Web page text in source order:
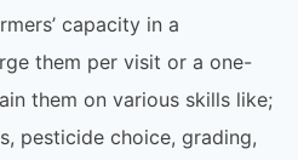
capacity in a
them per visit or a one-
them on various skills like;
pesticide choice, grading,